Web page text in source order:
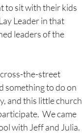
to sit with their kids
Leader in that
leaders of the
the-street
something to do on
and this little church
We came
with Jeff and Julia.